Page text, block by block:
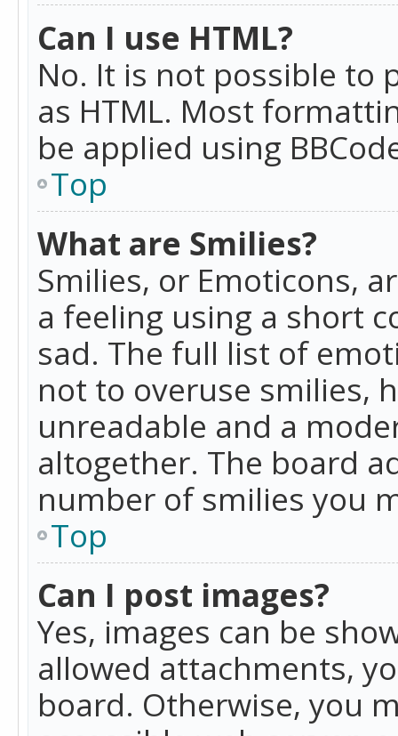
Can I use HTML?
No. It is not possible to
as HTML. Most
be applied using
Top
What are Smilies?
Smilies, or Emoticons,
a feeling using a short
sad. The full list of
not to overuse smilies,
unreadable and a
altogether. The board
number of smilies you
Top
Can I post images?
Yes, images can be
allowed attachments,
board. Otherwise, you